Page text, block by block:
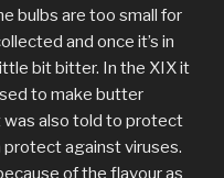
bulbs are too small for
and once it’s in
bit bitter. In the XIX it
to make butter
was also told to protect
against viruses.
of the flavour as